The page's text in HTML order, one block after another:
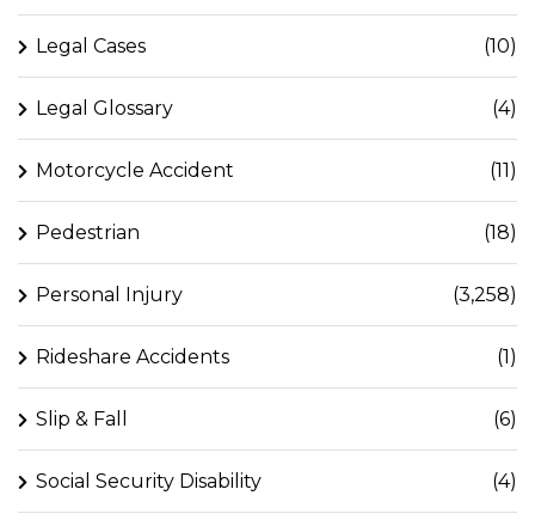
Legal Cases (10)
Legal Glossary (4)
Motorcycle Accident (11)
Pedestrian (18)
Personal Injury (3,258)
Rideshare Accidents (1)
Slip & Fall (6)
Social Security Disability (4)